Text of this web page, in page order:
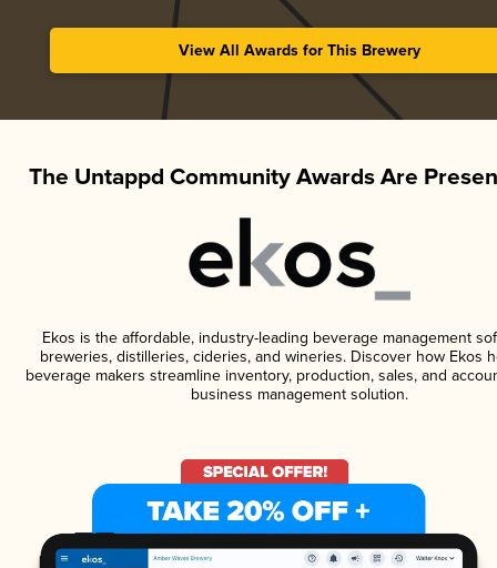
View All Awards for This Brewery
The Untappd Community Awards Are
Ekos is the affordable, industry-leading beverage management
breweries, distilleries, cideries, and wineries. Discover how Ekos
beverage makers streamline inventory, production, sales, and
business management solution.